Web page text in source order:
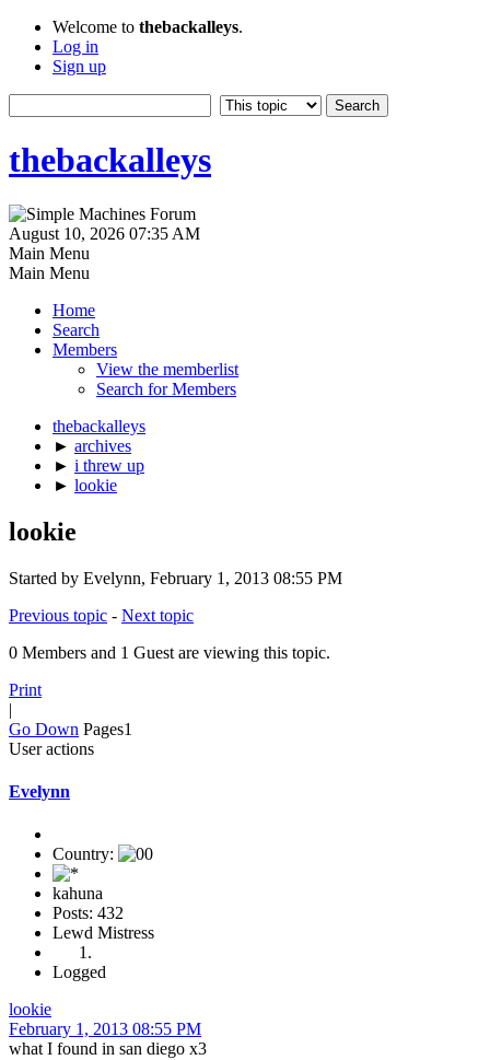
Welcome to thebackalleys.
Log in
Sign up
thebackalleys
August 10, 2026 07:35 AM
Main Menu
Main Menu
Home
Search
Members
View the memberlist
Search for Members
thebackalleys
► archives
► i threw up
► lookie
lookie
Started by Evelynn, February 1, 2013 08:55 PM
Previous topic - Next topic
0 Members and 1 Guest are viewing this topic.
Print
|
Go Down Pages1
User actions
Evelynn
Country:
kahuna
Posts: 432
Lewd Mistress
Logged
lookie
February 1, 2013 08:55 PM
what I found in san diego x3